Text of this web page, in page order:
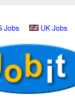
Jobs UK Jobs